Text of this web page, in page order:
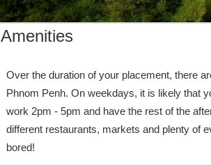
Amenities
Over the duration of your placement, there
Phnom Penh. On weekdays, it is likely that
work 2pm - 5pm and have the rest of the
different restaurants, markets and plenty of
bored!